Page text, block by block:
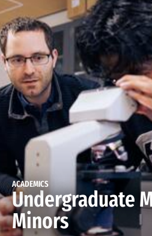
ACADEMICS
Undergraduate
Minors